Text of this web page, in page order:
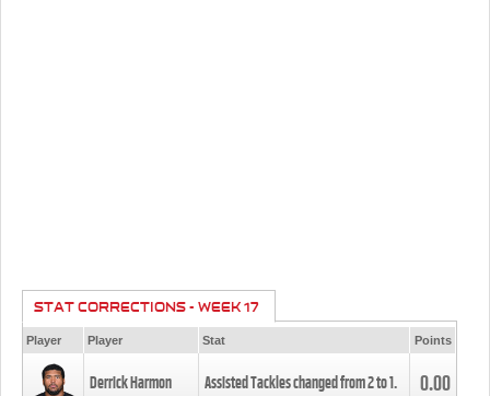
STAT CORRECTIONS - WEEK 17
Player Player Stat Points
Derrick Harmon Assisted Tackles changed from2to1. 0.00